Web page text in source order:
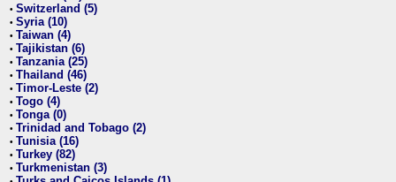
• Switzerland (5)
• Syria (10)
• Taiwan (4)
• Tajikistan (6)
• Tanzania (25)
• Thailand (46)
• Timor-Leste (2)
• Togo (4)
• Tonga (0)
• Trinidad and Tobago (2)
• Tunisia (16)
• Turkey (82)
• Turkmenistan (3)